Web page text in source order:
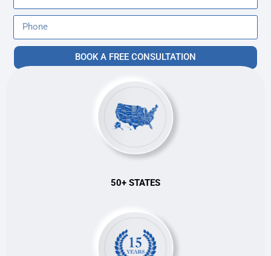
BOOK A FREE CONSULTATION
50+ STATES